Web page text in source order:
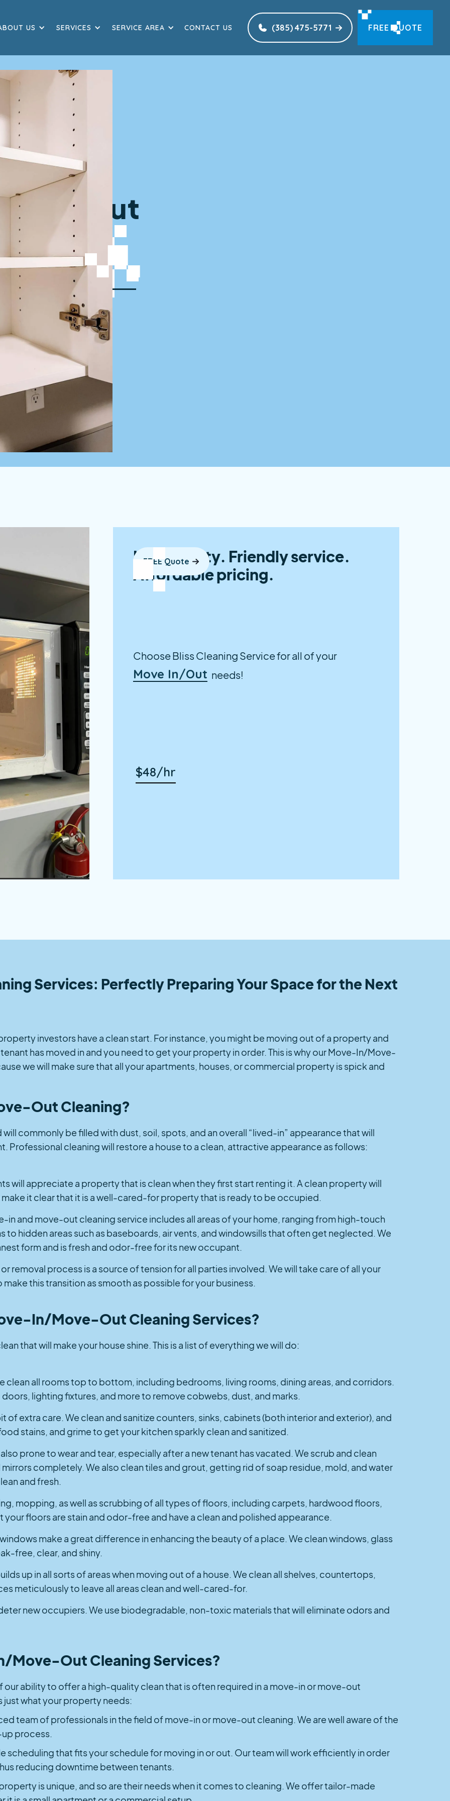
US SERVICES SERVICE AREA CONTACT US (385) 475-5771 FREE QUOTE
Move Out
High quality. Friendly service.
Affordable pricing.
Choose Bliss Cleaning Service for all of your
Move In/Out needs!
$48/hr
FREE Quote
Services: Perfectly Preparing Your Space for the Next
investors have a clean start. For instance, you might be moving out of a property and
has moved in and you need to get your property in order. This is why our Move-In/Move-
we will make sure that all your apartments, houses, or commercial property is spick and
Out Cleaning?
commonly be filled with dust, soil, spots, and an overall “lived-in” appearance that will
Professional cleaning will restore a house to a clean, attractive appearance as follows:
will appreciate a property that is clean when they first start renting it. A clean property will
make it clear that it is a well-cared-for property that is ready to be occupied.
in and move-out cleaning service includes all areas of your home, ranging from high-touch
to hidden areas such as baseboards, air vents, and windowsills that often get neglected. We
form and is fresh and odor-free for its new occupant.
removal process is a source of tension for all parties involved. We will take care of all your
this transition as smooth as possible for your business.
In/Move-Out Cleaning Services?
that will make your house shine. This is a list of everything we will do:
clean all rooms top to bottom, including bedrooms, living rooms, dining areas, and corridors.
lighting fixtures, and more to remove cobwebs, dust, and marks.
of extra care. We clean and sanitize counters, sinks, cabinets (both interior and exterior), and
stains, and grime to get your kitchen sparkly clean and sanitized.
prone to wear and tear, especially after a new tenant has vacated. We scrub and clean
completely. We also clean tiles and grout, getting rid of soap residue, mold, and water
and fresh.
mopping, as well as scrubbing of all types of floors, including carpets, hardwood floors,
your floors are stain and odor-free and have a clean and polished appearance.
make a great difference in enhancing the beauty of a place. We clean windows, glass
free, clear, and shiny.
up in all sorts of areas when moving out of a house. We clean all shelves, countertops,
meticulously to leave all areas clean and well-cared-for.
new occupiers. We use biodegradable, non-toxic materials that will eliminate odors and
Move-Out Cleaning Services?
our ability to offer a high-quality clean that is often required in a move-in or move-out
just what your property needs:
team of professionals in the field of move-in or move-out cleaning. We are well aware of the
process.
scheduling that fits your schedule for moving in or out. Our team will work efficiently in order
reducing downtime between tenants.
is unique, and so are their needs when it comes to cleaning. We offer tailor-made